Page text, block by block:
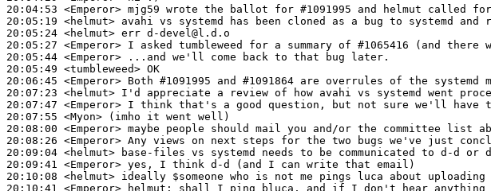
20:04:53 <Emperor>
20:05:19 <helmut>
20:05:24 <helmut>
20:05:27 <Emperor>
20:05:44 <Emperor>
20:05:49 <tumbleweed>
20:06:45 <Emperor>
20:07:23 <helmut>
20:07:47 <Emperor>
20:07:55 <Myon>
20:08:00 <Emperor>
20:08:26 <Emperor>
20:09:04 <helmut>
20:09:41 <Emperor>
20:10:08 <helmut>
20:10:41 <Emperor> helmut: